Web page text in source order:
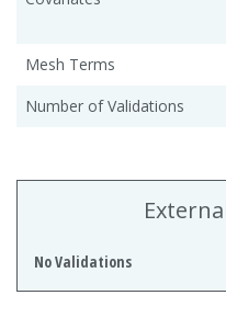
Mesh Terms
Number of Validations
No Validations